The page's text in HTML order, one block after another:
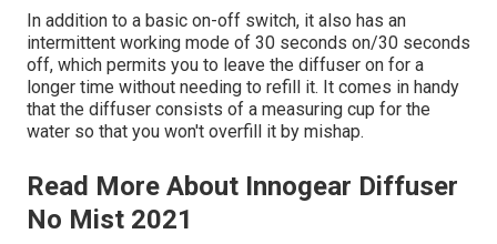
In addition to a basic on-off switch, it also has an
intermittent working mode of 30 seconds on/30 seconds
off, which permits you to leave the diffuser on for a
longer time without needing to refill it. It comes in handy
that the diffuser consists of a measuring cup for the
water so that you won't overfill it by mishap.
Read More About Innogear Diffuser
No Mist 2021